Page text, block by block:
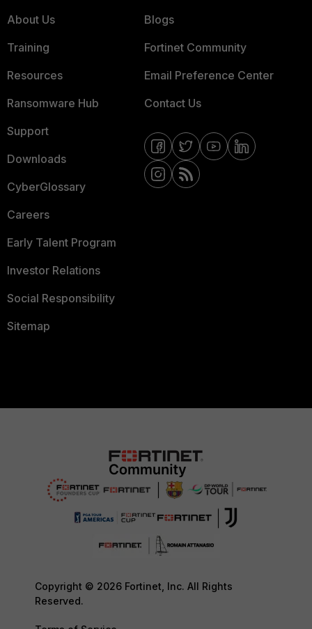
About Us
Training
Resources
Ransomware Hub
Support
Downloads
CyberGlossary
Careers
Early Talent Program
Investor Relations
Social Responsibility
Sitemap
Blogs
Fortinet Community
Email Preference Center
Contact Us
Copyright © 2026 Fortinet, Inc. All Rights
Reserved.